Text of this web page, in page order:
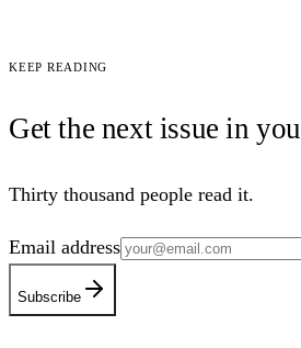
Keep reading
Get the next issue in
Thirty thousand people read it.
Email address
Subscribe